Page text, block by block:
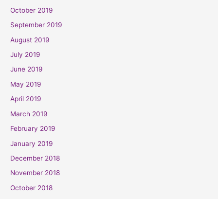
October 2019
September 2019
August 2019
July 2019
June 2019
May 2019
April 2019
March 2019
February 2019
January 2019
December 2018
November 2018
October 2018